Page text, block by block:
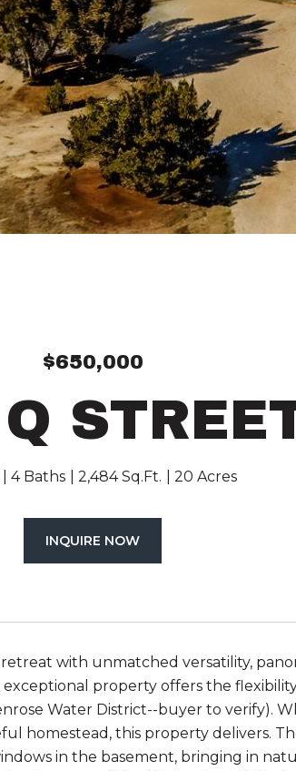
$650,000
4 Baths 2,484 Sq.Ft. 20 Acres
INQUIRE NOW
with unmatched versatility,
exceptional property offers the
Water District--buyer to verify).
homestead, this property delivers.
in the basement, bringing in